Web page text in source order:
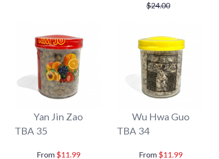
$24.00
Yan Jin Zao
TBA 35
$11.99
Wu Hwa Guo
TBA 34
$11.99